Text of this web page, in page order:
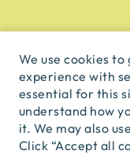
We use cookies to
experience with
essential for this
understand how
it. We may also
Click “Accept all